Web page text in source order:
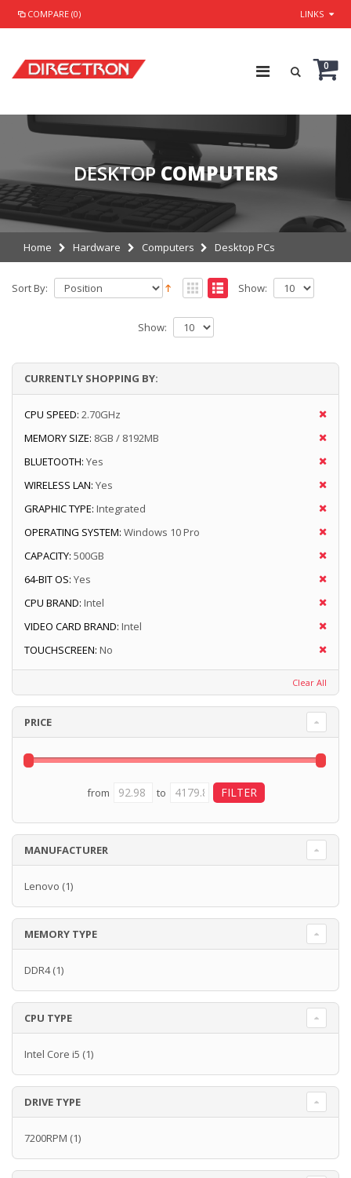
COMPARE (0) LINKS
0
DESKTOP COMPUTERS
Home Hardware Computers Desktop PCs
Sort By: Show:
Show:
CURRENTLY SHOPPING BY:
CPU SPEED: 2.70GHz
MEMORY SIZE: 8GB / 8192MB
BLUETOOTH: Yes
WIRELESS LAN: Yes
GRAPHIC TYPE: Integrated
OPERATING SYSTEM: Windows 10 Pro
CAPACITY: 500GB
64-BIT OS: Yes
CPU BRAND: Intel
VIDEO CARD BRAND: Intel
TOUCHSCREEN: No
Clear All
PRICE
from to
MANUFACTURER
Lenovo (1)
MEMORY TYPE
DDR4(1)
CPU TYPE
Intel Core i5 (1)
DRIVE TYPE
7200RPM (1)